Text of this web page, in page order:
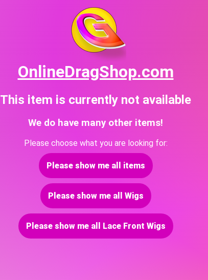
OnlineDragShop.com
This item is currently not available
We do have many other items!
Please choose what you are looking for:
Please show me all items
Please show me all Wigs
Please show me all Lace Front Wigs